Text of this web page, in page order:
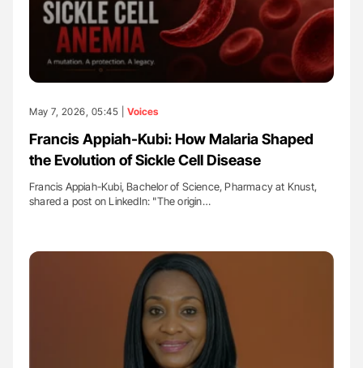
May 7, 2026, 05:45 | Voices
Francis Appiah-Kubi: How Malaria Shaped
the Evolution of Sickle Cell Disease
Francis Appiah-Kubi, Bachelor of Science, Pharmacy at Knust,
shared a post on LinkedIn: "The origin…